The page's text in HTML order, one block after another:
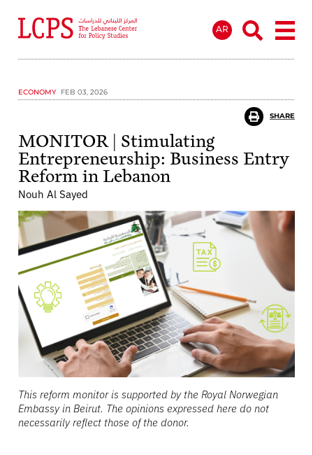
AR
ECONOMY FEB 03, 2026
SHARE
MONITOR | Stimulating
Entrepreneurship: Business Entry
Reform in Lebanon
Nouh Al Sayed
This reform monitor is supported by the Royal Norwegian
Embassy in Beirut. The opinions expressed here do not
necessarily reflect those of the donor.